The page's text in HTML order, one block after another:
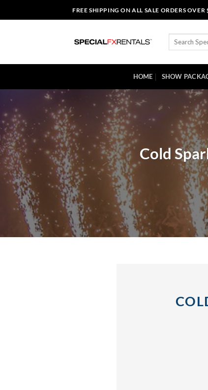
to
FREE SHIPPING ON ALL SALE ORDERS
Search
HOME SHOW
Cold